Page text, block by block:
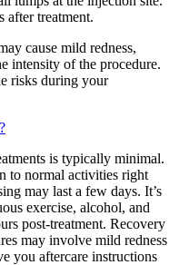
after treatment.
cause mild redness,
intensity of the procedure.
risks during your
is typically minimal.
to normal activities right
may last a few days. It’s
exercise, alcohol, and
post-treatment. Recovery
may involve mild redness
you aftercare instructions